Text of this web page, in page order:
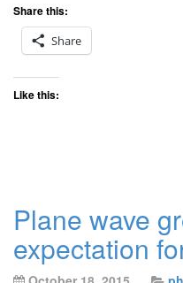
Share this:
Share
Like this:
Plane wave
expectation